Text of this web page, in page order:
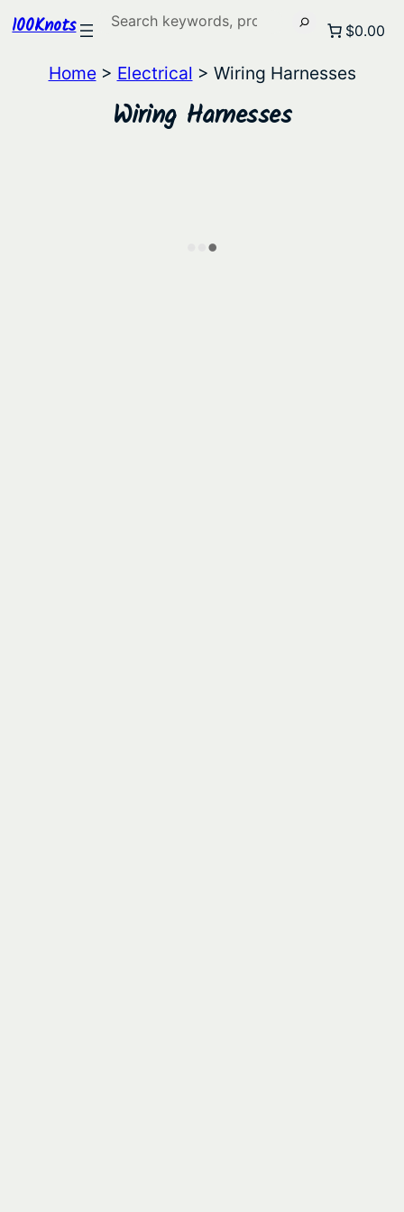
100Knots Search $0.00
Home> Electrical > Wiring Harnesses
Wiring Harnesses